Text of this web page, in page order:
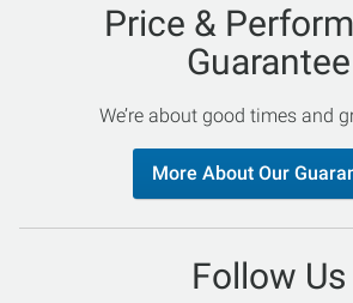
Price &
Guarantee
We’re about good times and
More About Our
Follow Us